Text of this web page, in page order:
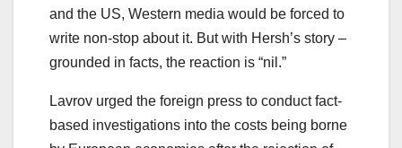
and the US, Western media would be forced to
write non-stop about it. But with Hersh’s story –
grounded in facts, the reaction is “nil.”
Lavrov urged the foreign press to conduct fact-
based investigations into the costs being borne